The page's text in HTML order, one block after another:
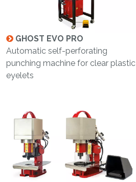
GHOST EVO PRO
Automatic self-perforating
punching machine for clear plastic
eyelets